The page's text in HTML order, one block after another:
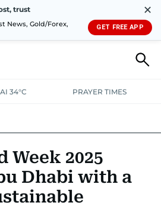
trust
News, Gold/Forex,
✕
GET FREE APP
34°C PRAYER TIMES
COURT & CRIMEHEALTH
TRANSPORTWEATHER
Week 2025
Dhabi with a